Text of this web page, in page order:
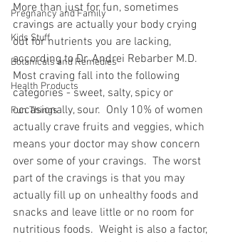
Pregnancy and Family
Kids Stuff
Botanicals and Remedies
Health Products
Fun Things
More than just for fun, sometimes
cravings are actually your body crying
out for nutrients you are lacking,
according to Dr. Andrei Rebarber M.D.
Most craving fall into the following
categories - sweet, salty, spicy or
occasionally, sour.  Only 10% of women
actually crave fruits and veggies, which
means your doctor may show concern
over some of your cravings.  The worst
part of the cravings is that you may
actually fill up on unhealthy foods and
snacks and leave little or no room for
nutritious foods.  Weight is also a factor,